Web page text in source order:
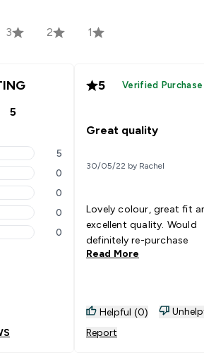
3 2 1
5
5
0
0
0
0
5 Verified Purchase
Great quality
30/05/22 by Rachel
Lovely colour, great fit
excellent quality. Would
definitely re-purchase
Read More
Helpful (0)
Report